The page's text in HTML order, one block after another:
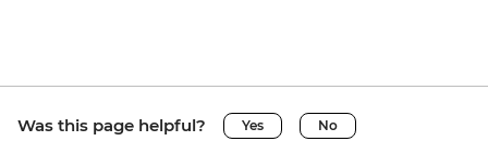
Was this page helpful? Yes No